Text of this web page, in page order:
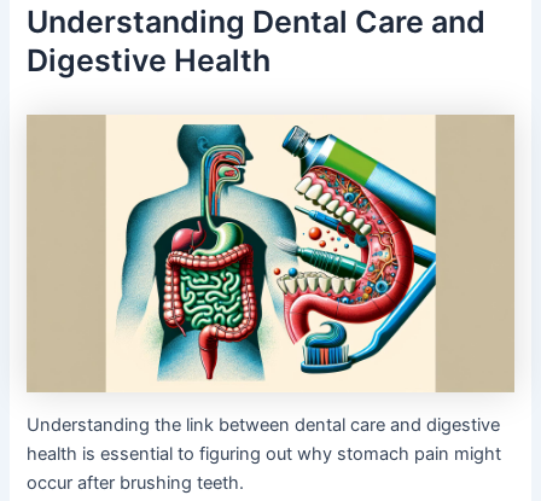
Understanding Dental Care and
Digestive Health
Understanding the link between dental care and digestive
health is essential to figuring out why stomach pain might
occur after brushing teeth.